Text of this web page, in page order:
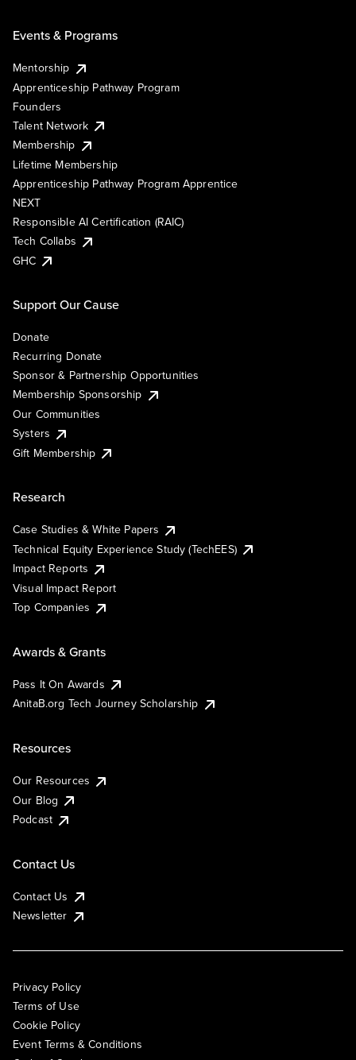
Events & Programs
Mentorship
Apprenticeship Pathway Program
Founders
Talent Network
Membership
Lifetime Membership
Apprenticeship Pathway Program Apprentice
NEXT
Responsible AI Certification (RAIC)
Tech Collabs
GHC
Support Our Cause
Donate
Recurring Donate
Sponsor & Partnership Opportunities
Membership Sponsorship
Our Communities
Systers
Gift Membership
Research
Case Studies & White Papers
Technical Equity Experience Study (TechEES)
Impact Reports
Visual Impact Report
Top Companies
Awards & Grants
Pass It On Awards
AnitaB.org Tech Journey Scholarship
Resources
Our Resources
Our Blog
Podcast
Contact Us
Contact Us
Newsletter
Privacy Policy
Terms of Use
Cookie Policy
Event Terms & Conditions